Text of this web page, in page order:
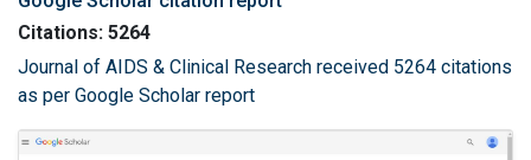
Citations: 5264
Journal of AIDS & Clinical Research received 5264 citations
as per Google Scholar report